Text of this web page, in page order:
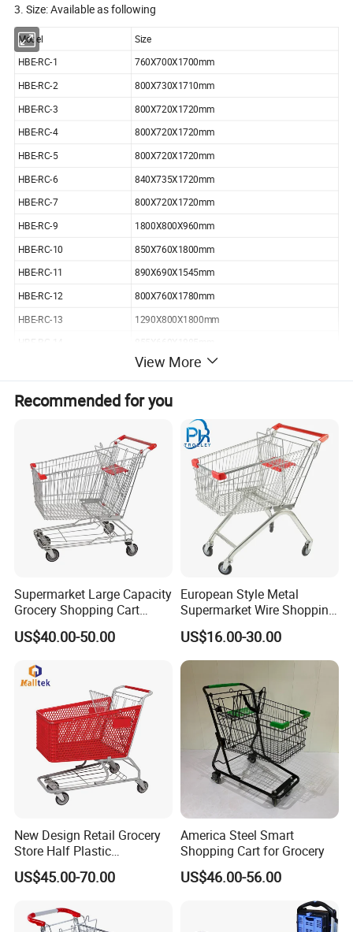
3. Size: Available as following
Model
Size
HBE-RC-1
760X700X1700mm
HBE-RC-2
800X730X1710mm
HBE-RC-3
800X720X1720mm
HBE-RC-4 800X720X1720mm
HBE-RC-5
800X720X1720mm
HBE-RC-6
840X735X1720mm
HBE-RC-7 800X720X1720mm
HBE-RC-9
1800X800X960mm
HBE-RC-10
850X760X1800mm
HBE-RC-11 890X690X1545mm
HBE-RC-12
800X760X1780mm
HBE-RC-13
1290X800X1800mm
880X780X1680mm
810x720x1700mm
View More
Recommended for you
Supermarket Large Capacity
Grocery Shopping Cart
Trolley for Store
US$40.00-50.00
European Style Metal
Supermarket Wire Shopping
Trolley Cart with Plastic
Cover
US$16.00-30.00
New Design Retail Grocery
Store Half Plastic
Supermarket Shopping Cart
US$45.00-70.00
America Steel Smart
Shopping Cart for Grocery
US$46.00-56.00